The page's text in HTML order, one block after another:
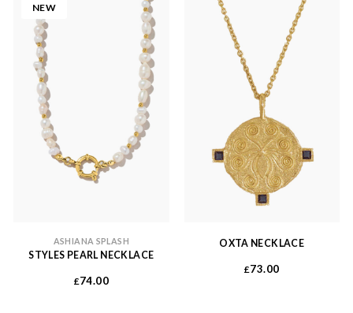
NEW
ASHIANA SPLASH
STYLES PEARL NECKLACE
£74.00
OXTA NECKLACE
£73.00